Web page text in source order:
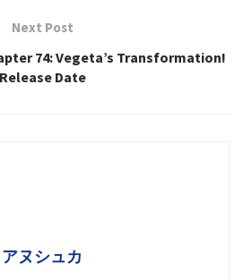
Next Post
74: Vegeta’s Transformation!
Release Date
アヌシュカ